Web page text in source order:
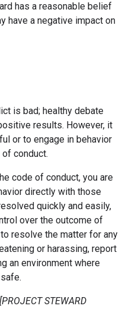
has a reasonable belief
have a negative impact on
is bad; healthy debate
results. However, it
or to engage in behavior
conduct.
code of conduct, you are
directly with those
quickly and easily,
over the outcome of
resolve the matter for any
or harassing, report
an environment where
[PROJECT STEWARD